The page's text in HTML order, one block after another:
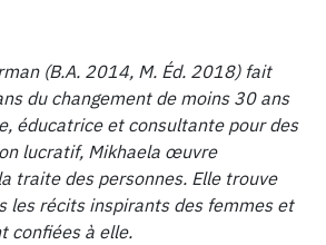
(B.A. 2014, M. Éd. 2018) fait
du changement de moins 30 ans
éducatrice et consultante pour des
lucratif, Mikhaela œuvre
traite des personnes. Elle trouve
les récits inspirants des femmes et
confiées à elle.